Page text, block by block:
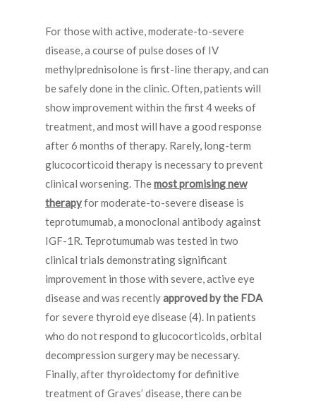
For those with active, moderate-to-severe
disease, a course of pulse doses of IV
methylprednisolone is first-line therapy, and can
be safely done in the clinic. Often, patients will
show improvement within the first 4 weeks of
treatment, and most will have a good response
after 6 months of therapy. Rarely, long-term
glucocorticoid therapy is necessary to prevent
clinical worsening. Themost promising new
therapyfor moderate-to-severe disease is
teprotumumab, a monoclonal antibody against
IGF-1R. Teprotumumab was tested in two
clinical trials demonstrating significant
improvement in those with severe, active eye
disease and was recentlyapproved by the FDA
for severe thyroid eye disease (4). In patients
who do not respond to glucocorticoids, orbital
decompression surgery may be necessary.
Finally, after thyroidectomy for definitive
treatment of Graves’ disease, there can be